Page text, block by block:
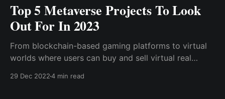
Top 5 Metaverse Projects To Look
Out For In 2023
From blockchain-based gaming platforms to virtual
worlds where users can buy and sell virtual real
29 Dec 20224 min read